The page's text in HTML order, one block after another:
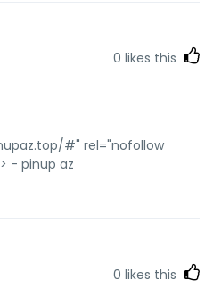
0 likes this
#" rel="nofollow
- pinup az
0 likes this